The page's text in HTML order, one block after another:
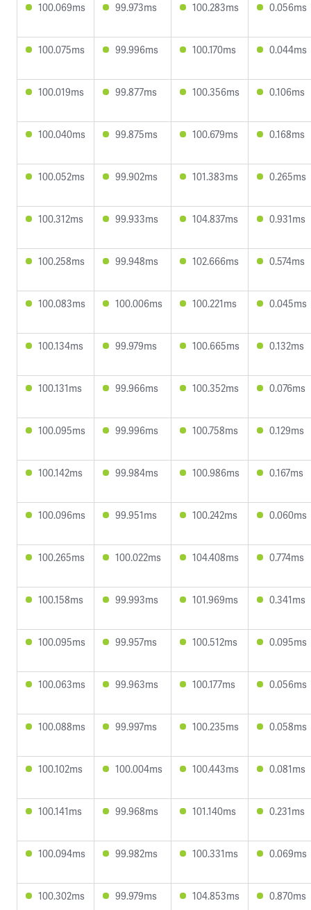
100.069ms 99.973ms 100.283ms 0.056ms
100.075ms 99.996ms 100.170ms 0.044ms
100.019ms 99.877ms 100.356ms 0.106ms
100.040ms 99.875ms 100.679ms 0.168ms
100.052ms 99.902ms 101.383ms 0.265ms
100.312ms 99.933ms 104.837ms 0.931ms
100.258ms 99.948ms 102.666ms 0.574ms
100.083ms 100.006ms 100.221ms 0.045ms
100.134ms 99.979ms 100.665ms 0.132ms
100.131ms 99.966ms 100.352ms 0.076ms
100.095ms 99.996ms 100.758ms 0.129ms
100.142ms 99.984ms 100.986ms 0.167ms
100.096ms 99.951ms 100.242ms 0.060ms
100.265ms 100.022ms 104.408ms 0.774ms
100.158ms 99.993ms 101.969ms 0.341ms
100.095ms 99.957ms 100.512ms 0.095ms
100.063ms 99.963ms 100.177ms 0.056ms
100.088ms 99.997ms 100.235ms 0.058ms
100.102ms 100.004ms 100.443ms 0.081ms
100.141ms 99.968ms 101.140ms 0.231ms
100.094ms 99.982ms 100.331ms 0.069ms
100.302ms 99.979ms 104.853ms 0.870ms